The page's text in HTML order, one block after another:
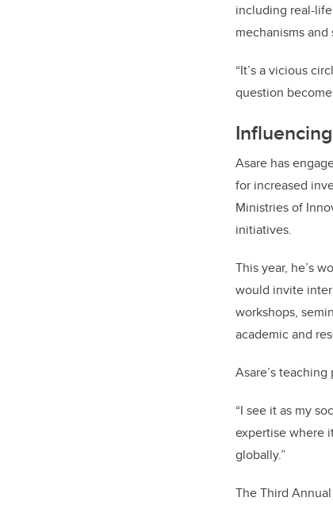
including real-
mechanisms and
“It’s a vicious
question
Asare has
for increased
Ministries of
initiatives.
This year, he’s
would invite
workshops,
academic and
Asare’s
“I see it as my
expertise where
globally.”
The Third